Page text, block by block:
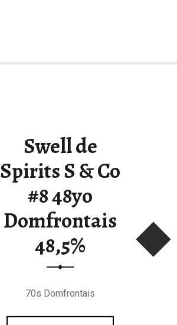
Swell de
Spirits S & Co
#8 48yo
Domfrontais
48,5%
70s Domfrontais